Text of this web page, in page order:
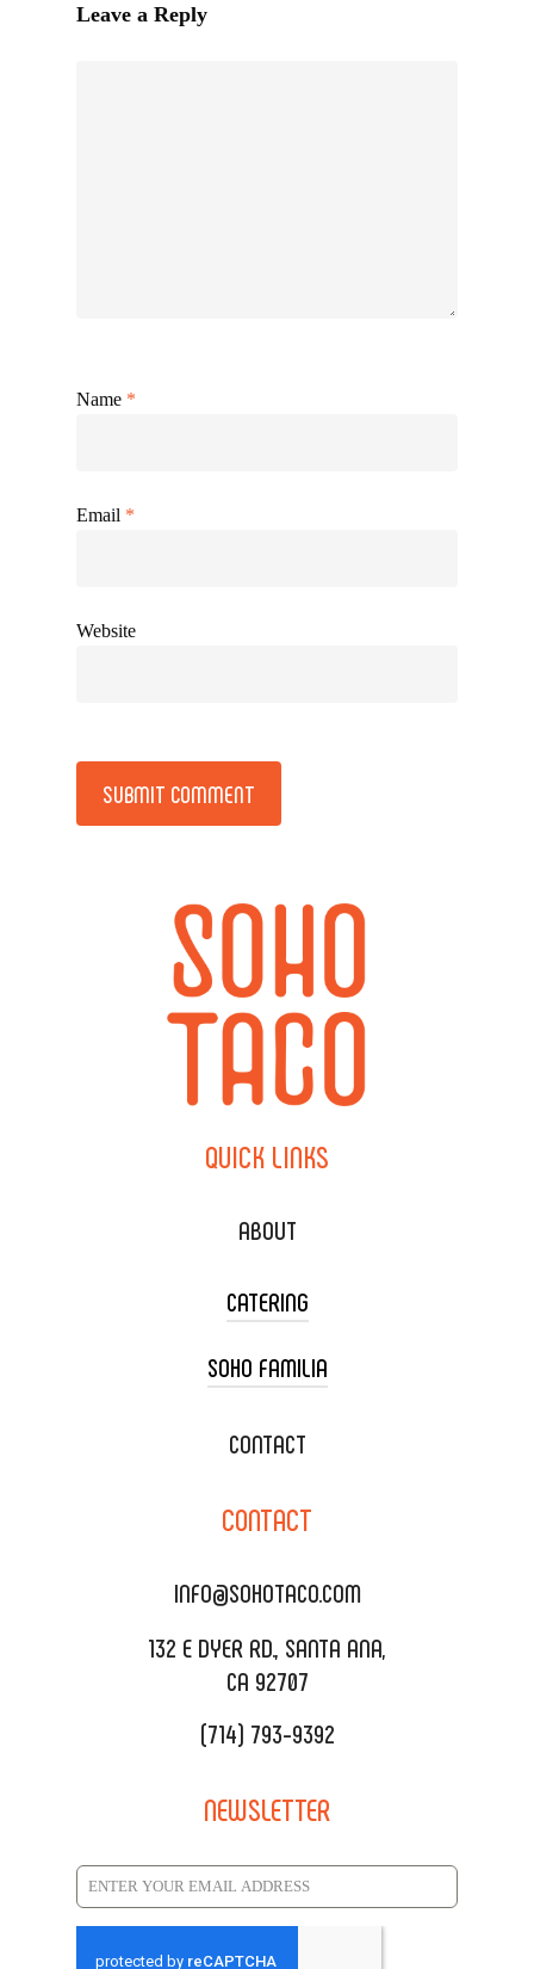
Leave a Reply
Name *
Email *
Website
QUICK LINKS
ABOUT
CATERING
TACO CART CATERING
WEDDING CATERING
DELIVERY & TO GO
CATERING MENU
REQUEST QUOTE
SOHO FAMILIA
XOXOPOP
SALA EVENT SPACE
CONTACT
CONTACT
INFO@SOHOTACO.COM
132 E DYER RD., SANTA ANA,
CA 92707
(714) 793-9392
NEWSLETTER